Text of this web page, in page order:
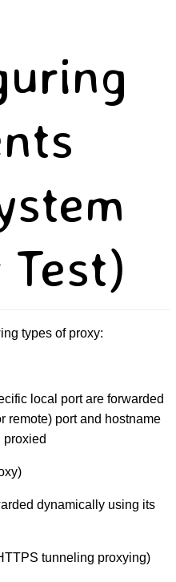
types of proxy:
local port are forwarded
remote) port and hostname
proxied
dynamically using its
tunneling proxying)